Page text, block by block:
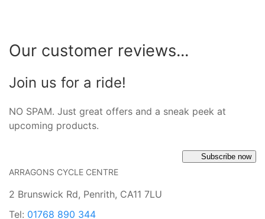
Our customer reviews...
Join us for a ride!
NO SPAM. Just great offers and a sneak peek at
upcoming products.
Subscribe now
ARRAGONS CYCLE CENTRE
2 Brunswick Rd, Penrith, CA11 7LU
Tel: 01768 890 344